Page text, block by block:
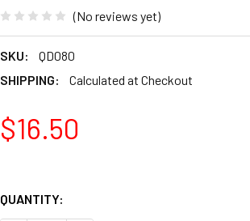
(No reviews yet)
SKU:
QD080
SHIPPING:
Calculated at Checkout
$16.50
QUANTITY: